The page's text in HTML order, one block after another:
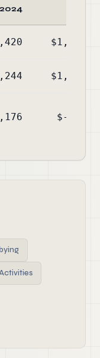
2024
$-